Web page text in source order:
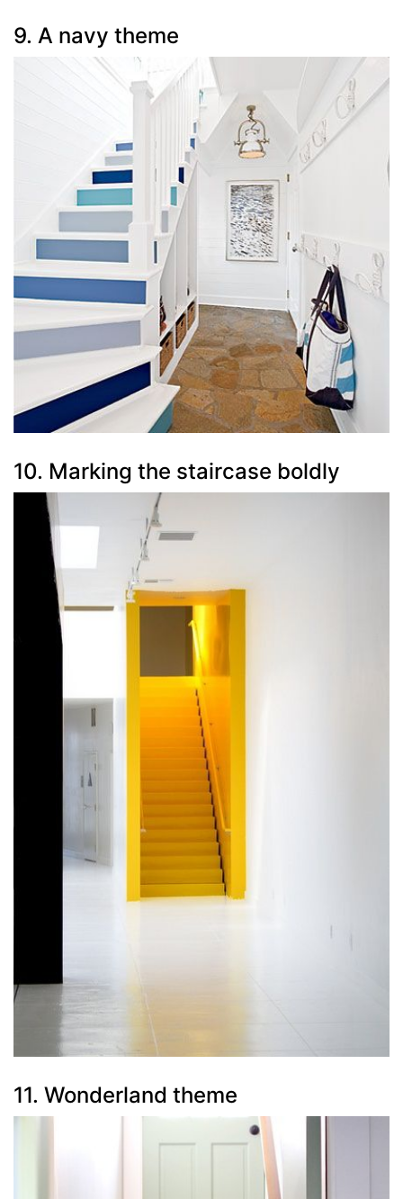
9. A navy theme
10. Marking the staircase boldly
11. Wonderland theme